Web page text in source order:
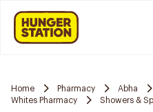
Home Pharmacy Abha
Whites Pharmacy
Showers &